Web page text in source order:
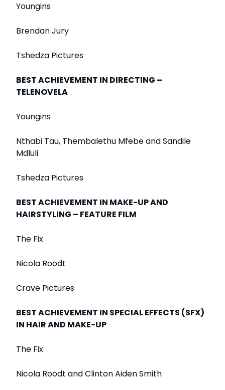
Youngins
Brendan Jury
Tshedza Pictures
BEST ACHIEVEMENT IN DIRECTING –
TELENOVELA
Youngins
Nthabi Tau, Thembalethu Mfebe and Sandile
Mdluli
Tshedza Pictures
BEST ACHIEVEMENT IN MAKE-UP AND
HAIRSTYLING – FEATURE FILM
The Fix
Nicola Roodt
Crave Pictures
BEST ACHIEVEMENT IN SPECIAL EFFECTS (SFX)
IN HAIR AND MAKE-UP
The Fix
Nicola Roodt and Clinton Aiden Smith